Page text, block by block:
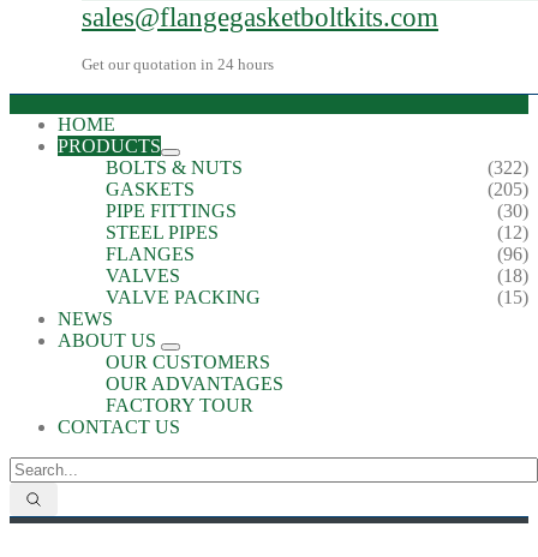
sales@flangegasketboltkits.com
Get our quotation in 24 hours
HOME
PRODUCTS
BOLTS & NUTS
(322)
GASKETS
(205)
PIPE FITTINGS
(30)
STEEL PIPES
(12)
FLANGES
(96)
VALVES
(18)
VALVE PACKING
(15)
NEWS
ABOUT US
OUR CUSTOMERS
OUR ADVANTAGES
FACTORY TOUR
CONTACT US